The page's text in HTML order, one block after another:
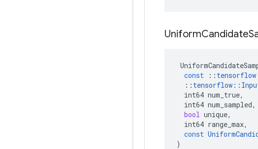
UniformCandidate
const
:: tensorflow
:: tensorflow ::
int64 num_true,
int64 num_sampled,
bool unique,
int64 range_max,
const
)